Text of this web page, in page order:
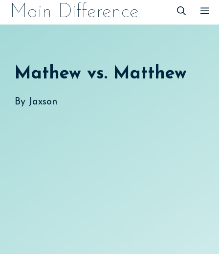
SkipMain Difference
Mathew vs. Matthew
By Jaxson